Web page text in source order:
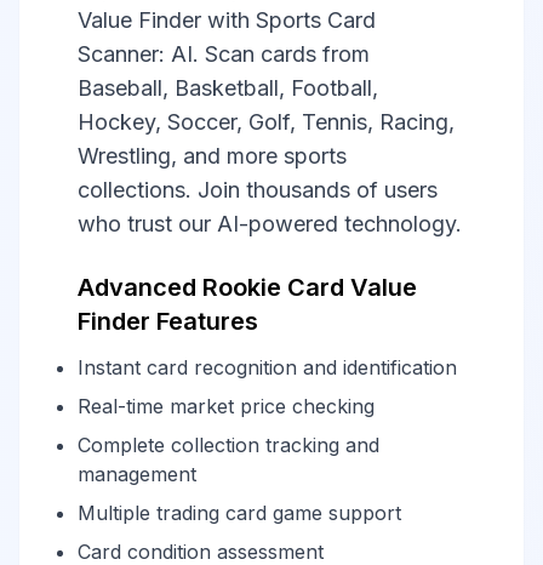
Value Finder with Sports Card
Scanner: AI. Scan cards from
Baseball, Basketball, Football,
Hockey, Soccer, Golf, Tennis, Racing,
Wrestling, and more sports
collections. Join thousands of users
who trust our AI-powered technology.
Advanced Rookie Card Value
Finder Features
Instant card recognition and identification
Real-time market price checking
Complete collection tracking and
management
Multiple trading card game support
Card condition assessment